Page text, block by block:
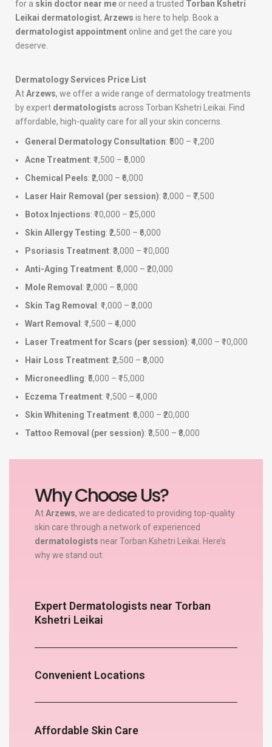
for a skin doctor near me or need a trusted Torban Kshetri
Leikai dermatologist, Arzews is here to help. Book a
dermatologist appointment online and get the care you
deserve.
Dermatology Services Price List
AtArzews, we offer a wide range of dermatology treatments
by expert dermatologists across Torban Kshetri Leikai. Find
affordable, high-quality care for all your skin concerns.
General Dermatology Consultation: ₹500 – ₹1,200
Acne Treatment: ₹1,500 – ₹5,000
Chemical Peels: ₹2,000 – ₹6,000
Laser Hair Removal (per session): ₹3,000 – ₹7,500
Botox Injections: ₹10,000 – ₹25,000
Skin Allergy Testing: ₹2,500 – ₹6,000
Psoriasis Treatment: ₹3,000 – ₹10,000
Anti-Aging Treatment: ₹5,000 – ₹20,000
Mole Removal : ₹2,000 – ₹5,000
Skin Tag Removal : ₹1,000 – ₹3,000
Wart Removal : ₹1,500 – ₹4,000
Laser Treatment for Scars (per session): ₹4,000 – ₹10,000
Hair Loss Treatment: ₹2,500 – ₹8,000
Microneedling: ₹5,000 – ₹15,000
Eczema Treatment: ₹1,500 – ₹4,000
Skin Whitening Treatment: ₹6,000 – ₹20,000
Tattoo Removal (per session): ₹3,500 – ₹8,000
Why Choose Us?
AtArzews, we are dedicated to providing top-quality
skin care through a network of experienced
dermatologists near Torban Kshetri Leikai. Here’s
why we stand out:
Expert Dermatologists near Torban
Kshetri Leikai
Convenient Locations
Affordable Skin Care